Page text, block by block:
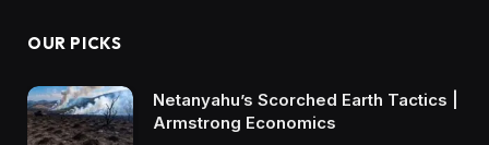
OUR PICKS
Netanyahu’s Scorched Earth Tactics |
Armstrong Economics